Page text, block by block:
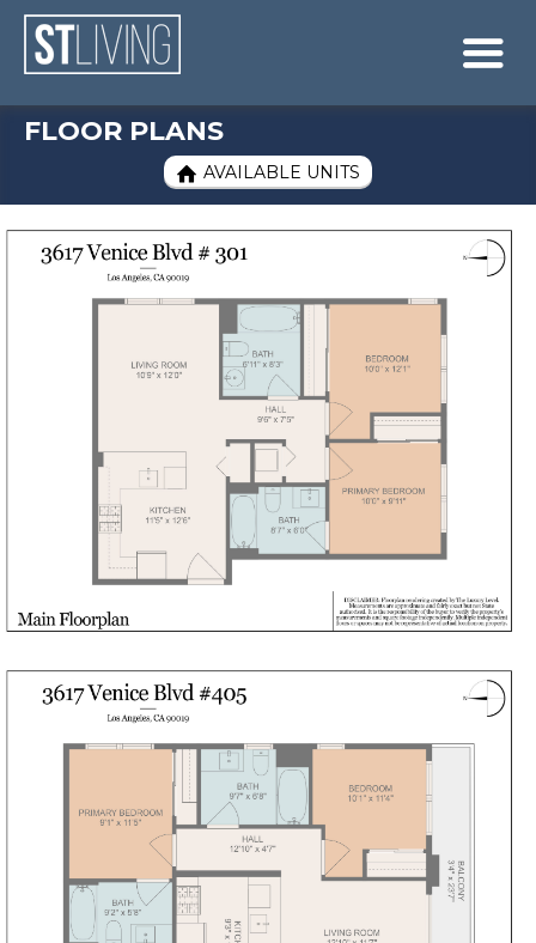
Skip to content
Sitemap

FLOOR PLANS
 AVAILABLE UNITS